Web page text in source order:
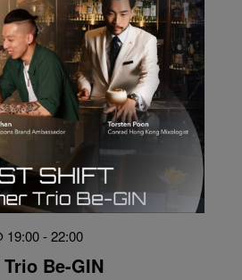
Be-GIN
19:00-22:00